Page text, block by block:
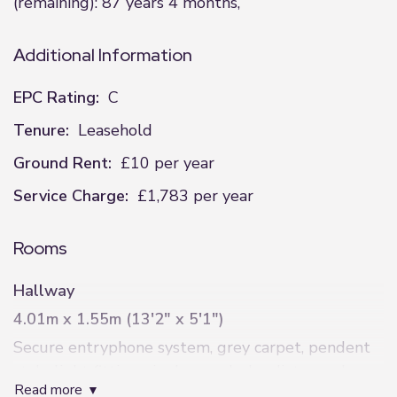
Additional Information
EPC Rating: C
Tenure: Leasehold
Ground Rent: £10 per year
Service Charge: £1,783 per year
Rooms
Hallway
4.01m x 1.55m (13'2" x 5'1")
Secure entryphone system, grey carpet, pendent
read more